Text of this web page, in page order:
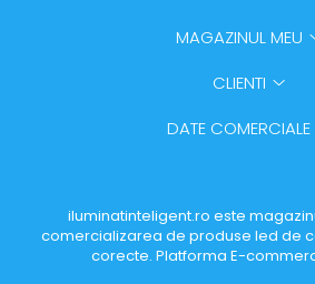
MAGAZINUL MEU
CLIENTI
DATE COMERCIALE
iluminatinteligent.ro este
comercializarea de produse led de
corecte. Platforma E-